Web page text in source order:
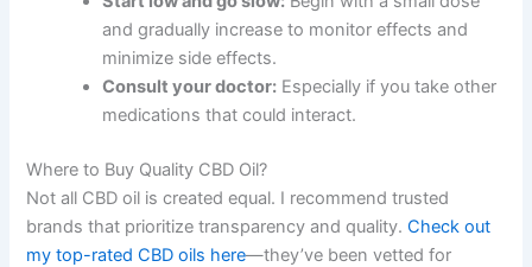
and gradually increase to monitor effects and
minimize side effects.
Consult your doctor: Especially if you take other
medications that could interact.
Where to Buy Quality CBD Oil?
Not all CBD oil is created equal. I recommend trusted
brands that prioritize transparency and quality.Check out
my top-rated CBD oils here—they’ve been vetted for